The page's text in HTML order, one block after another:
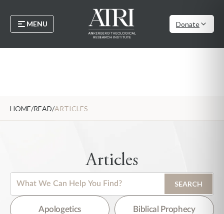
MENU Donate
HOME/READ/ARTICLES
Articles
SEARCH
There are no suggestions because the search field is empty.
Apologetics Biblical Prophecy